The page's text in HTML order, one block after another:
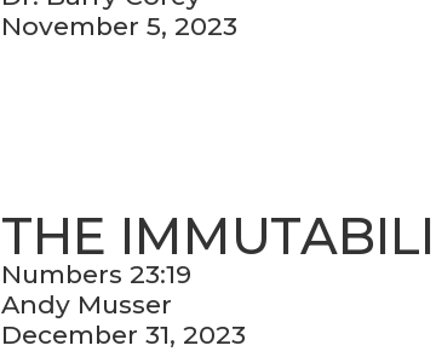
November 5, 2023
THE
Numbers 23:19
Andy Musser
December 31, 2023